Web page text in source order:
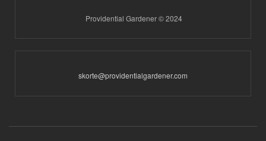
Providential Gardener © 2024
skorte@providentialgardener.com